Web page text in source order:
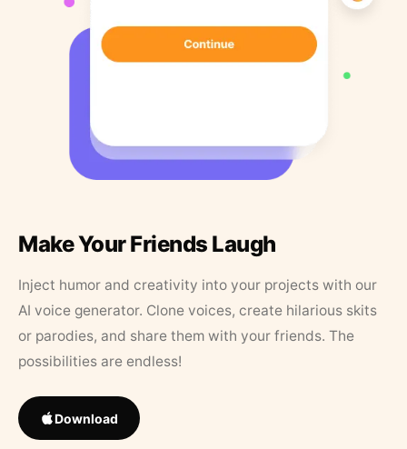
Make Your Friends Laugh
Inject humor and creativity into your projects with our
AI voice generator. Clone voices, create hilarious skits
or parodies, and share them with your friends. The
possibilities are endless!
Download